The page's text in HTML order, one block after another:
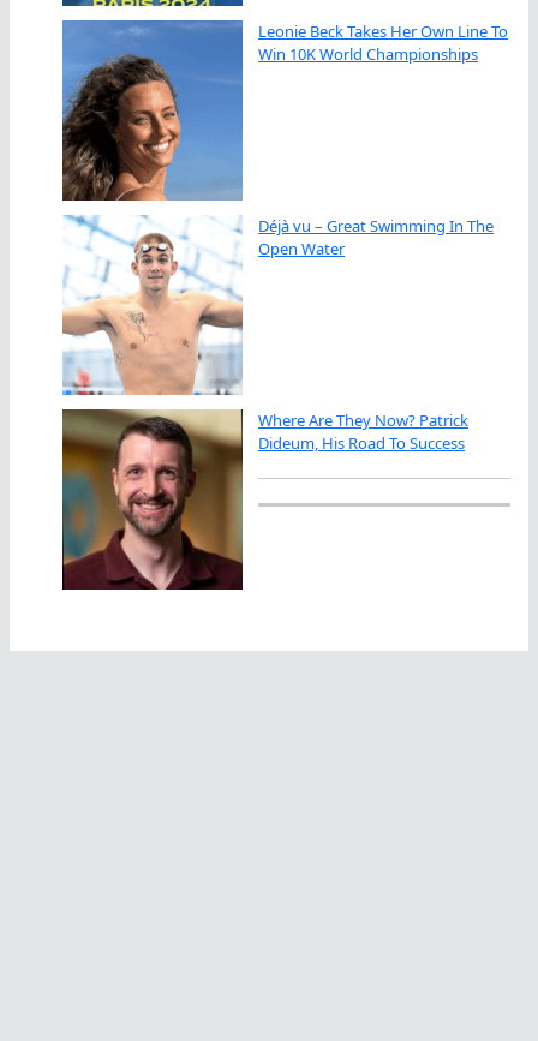
Leonie Beck Takes Her Own Line To
Win 10K World Championships
Déjà vu – Great Swimming In The
Open Water
Where Are They Now? Patrick
Dideum, His Road To Success